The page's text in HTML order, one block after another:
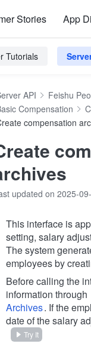
Stories App
Tutorials
API
Feishu
Compensation
compensation
updated on 2025-
This interface is
setting, salary
The system
employees by
Before calling the
information through
Archives. If the
date of the salary
Try It